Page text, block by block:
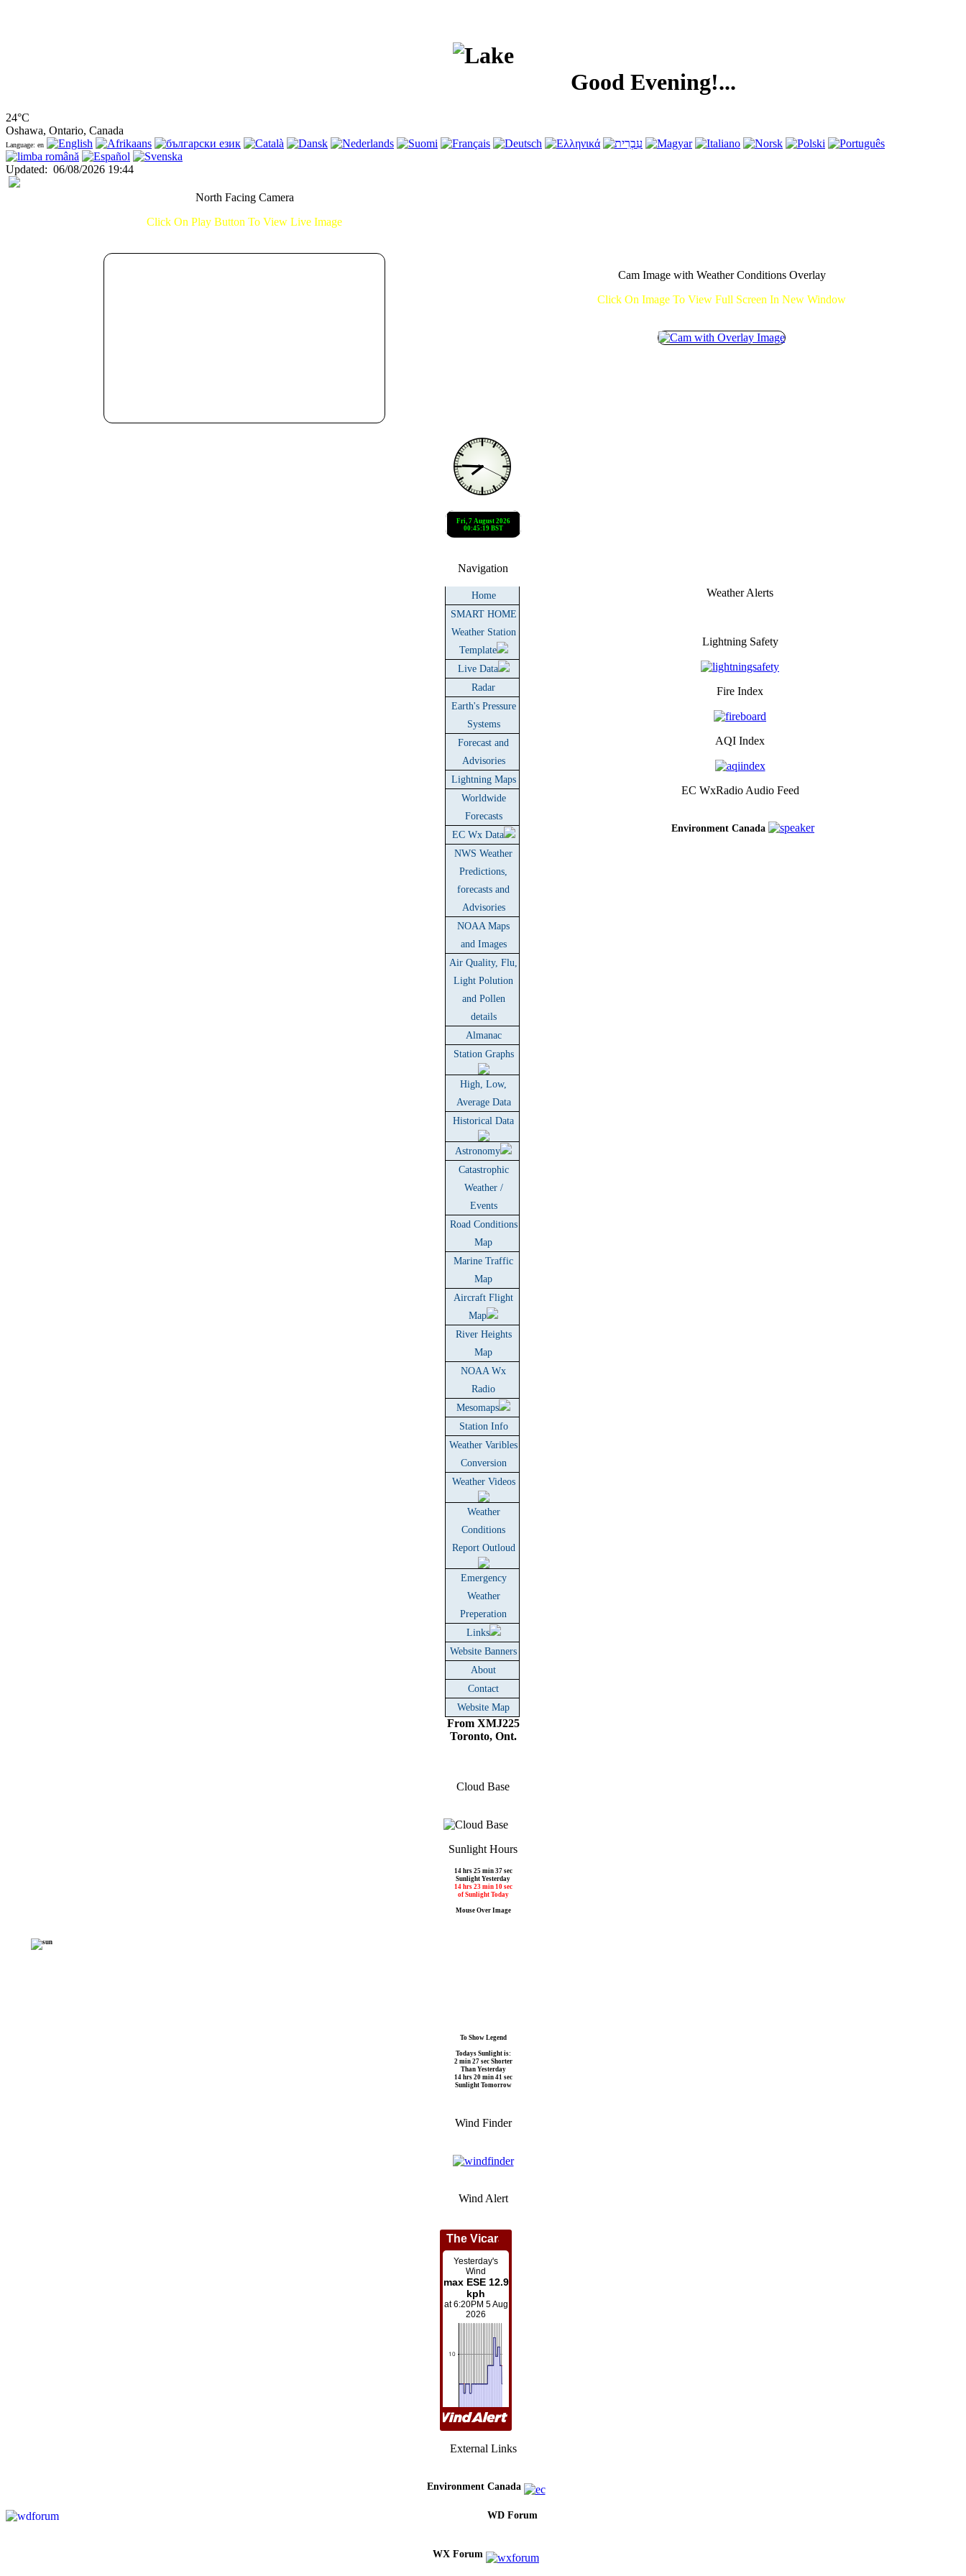
Good Evening!...
24°C
Oshawa, Ontario, Canada
Language: en
Updated: 06/08/2026 19:44
North Facing Camera
Click On Play Button To View Live Image
Cam Image with Weather Conditions Overlay
Click On Image To View Full Screen In New Window
Navigation
Home
SMART HOME
Weather Station
Template
Live Data
Radar
Earth's Pressure
Systems
Forecast and
Advisories
Lightning Maps
Worldwide
Forecasts
EC Wx Data
NWS Weather
Predictions,
forecasts and
Advisories
NOAA Maps
and Images
Air Quality, Flu,
Light Polution
and Pollen
details
Almanac
Station Graphs
High, Low,
Average Data
Historical Data
Astronomy
Catastrophic
Weather /
Events
Road Conditions
Map
Marine Traffic
Map
Aircraft Flight
Map
River Heights
Map
NOAA Wx
Radio
Mesomaps
Station Info
Weather Varibles
Conversion
Weather Videos
Weather
Conditions
Report Outloud
Emergency
Weather
Preperation
Links
Website Banners
About
Contact
Website Map
Weather Alerts
Lightning Safety
Fire Index
AQI Index
EC WxRadio Audio Feed
Environment Canada
From XMJ225
Toronto, Ont.
Cloud Base
Sunlight Hours
14 hrs 25 min 37 sec
Sunlight Yesterday
14 hrs 23 min 10 sec
of Sunlight Today
Mouse Over Image
To Show Legend
Todays Sunlight is:
2 min 27 sec Shorter
Than Yesterday
14 hrs 20 min 41 sec
Sunlight Tomorrow
Wind Finder
Wind Alert
External Links
Environment Canada
WD Forum
WX Forum